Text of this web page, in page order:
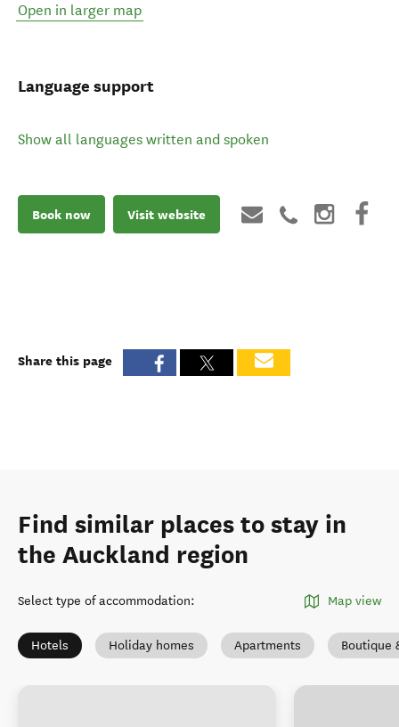
Open in larger map
Language support
Show all languages written and spoken
Book now Visit website
Share this page
Find similar places to stay in
the Auckland region
Select type of accommodation: Map view
Hotels Holiday homes Apartments Boutique